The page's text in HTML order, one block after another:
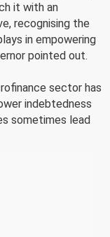
it with an
recognising the
in empowering
pointed out.
sector has
indebtedness
sometimes lead